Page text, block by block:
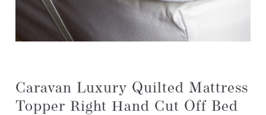
Caravan Luxury Quilted Mattress
Topper Right Hand Cut Off Bed